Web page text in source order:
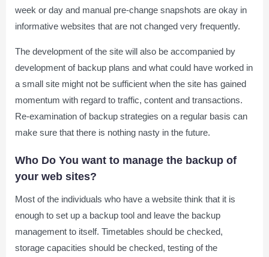
week or day and manual pre-change snapshots are okay in
informative websites that are not changed very frequently.
The development of the site will also be accompanied by
development of backup plans and what could have worked in
a small site might not be sufficient when the site has gained
momentum with regard to traffic, content and transactions.
Re-examination of backup strategies on a regular basis can
make sure that there is nothing nasty in the future.
Who Do You want to manage the backup of
your web sites?
Most of the individuals who have a website think that it is
enough to set up a backup tool and leave the backup
management to itself. Timetables should be checked,
storage capacities should be checked, testing of the